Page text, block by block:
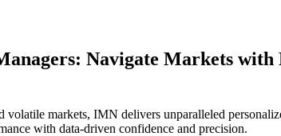
Navigate Markets
markets, IMN delivers unparalleled
with data-driven confidence and precision.